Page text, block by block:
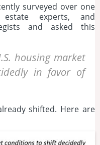
surveyed over one
experts, and
and asked this
housing market
in favor of
shifted. Here are